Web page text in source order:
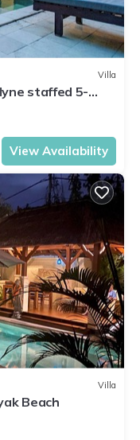
Villa
staffed 5-
View Availability
Villa
Beach